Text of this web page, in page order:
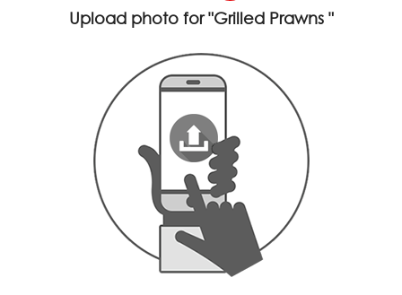
Upload photo for"Grilled Prawns "